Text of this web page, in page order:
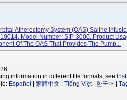
Atherectomy System (OAS) Saline
Model Number: SIP-3000. Product
Of The OAS That Provides The Pump...
information in different file formats, see
Español 繁體中文 Tiếng Việt| 한국어